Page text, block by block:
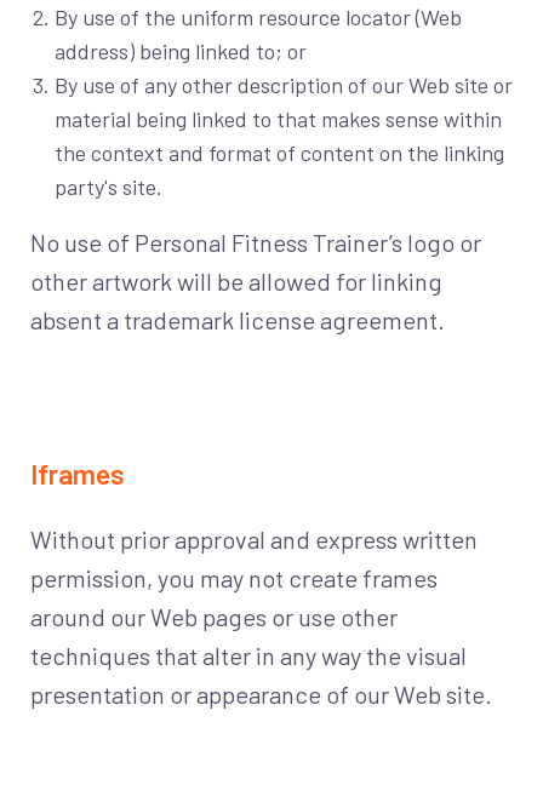
By use of the uniform resource locator (Web
address) being linked to; or
By use of any other description of our Web site or
material being linked to that makes sense within
the context and format of content on the linking
party's site.
No use of Personal Fitness Trainer’s logo or
other artwork will be allowed for linking
absent a trademark license agreement.
Iframes
Without prior approval and express written
permission, you may not create frames
around our Web pages or use other
techniques that alter in any way the visual
presentation or appearance of our Web site.